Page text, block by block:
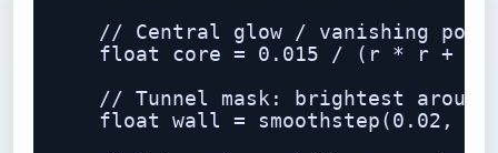
// Central glow / vanishing
float core = 0.015 / (r * r +
// Tunnel mask: brightest
float wall = smoothstep(0.02,